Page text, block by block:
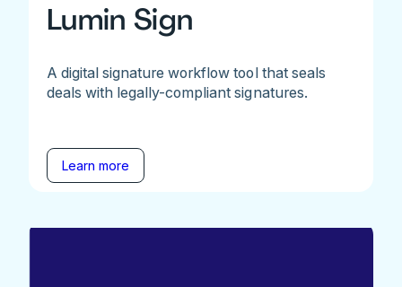
Lumin Sign
A digital signature workflow tool that seals
deals with legally-compliant signatures.
Learn more